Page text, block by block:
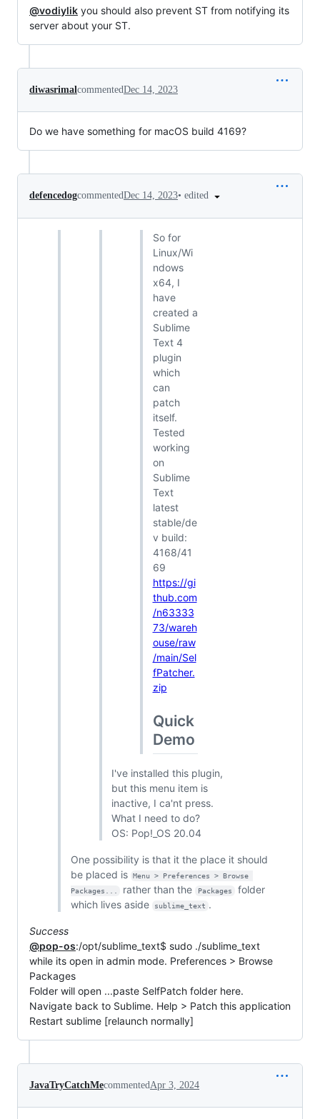
@vodiylik you should also prevent ST from notifying its
server about your ST.
diwasrimal commentedDec 14, 2023
Do we have something for macOS build 4169?
defencedogcommentedDec 14, 2023• edited
So for
Linux/Wi
ndows
x64, I
have
created a
Sublime
Text 4
plugin
which
can
patch
itself.
Tested
working
on
Sublime
Text
latest
stable/de
v build:
4168/41
69
https://gi
thub.com
/n63333
73/wareh
ouse/raw
/main/Sel
fPatcher.
zip
Quick
Demo
I've installed this plugin,
but this menu item is
inactive, I ca'nt press.
What I need to do?
OS: Pop!_OS 20.04
One possibility is that it the place it should
be placed is
Menu > Preferences > Browse
Packages...
rather than the Packages
folder
which lives aside
sublime_text .
Success
@pop-os:/opt/sublime_text$ sudo ./sublime_text
while its open in admin mode. Preferences > Browse
Packages
Folder will open ...paste SelfPatch folder here.
Navigate back to Sublime. Help > Patch this application
Restart sublime [relaunch normally]
JavaTryCatchMecommentedApr 3, 2024